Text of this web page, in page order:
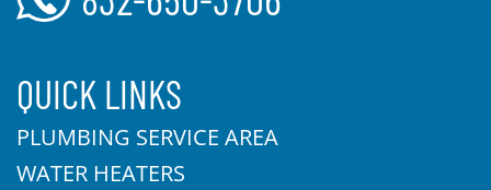
QUICK LINKS
PLUMBING SERVICE AREA
WATER HEATERS